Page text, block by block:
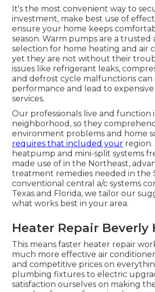
It's the most convenient way to
investment, make best use of
ensure your home keeps
season. Warm pumps are a trusted
selection for home heating and air
yet they are not without their
issues like refrigerant leaks,
and defrost cycle malfunctions
performance and lead to
services.
Our professionals live and function
neighborhood, so they
environment problems and home
requires that included your
heatpump and mini-split systems
made use of in the Northeast,
treatment remedies needed in the
conventional central a/c systems
Texas and Florida, we tailor our
what works best in your area.
Heater Repair Beverly
This means faster heater repair
much more effective air
and competitive prices on
plumbing fixtures to electric
satisfaction ourselves on making